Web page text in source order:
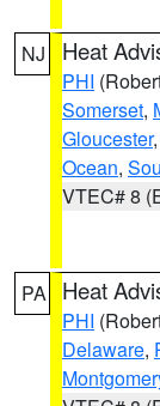
NJ Heat
PHI
Somerset,
Gloucester,
Ocean,
VTEC# 8
PA Heat
PHI
Delaware,